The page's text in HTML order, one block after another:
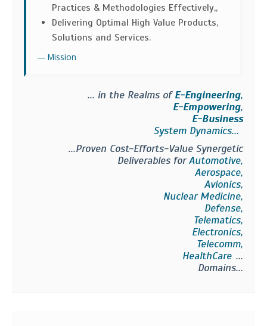
Practices & Methodologies Effectively,,
Delivering Optimal High Value Products,
Solutions and Services.
Mission
... in the Realms ofE-Engineering,
E-Empowering,
E-Business
System Dynamics...
...Proven Cost-Efforts-Value Synergetic
Deliverables forAutomotive,
Aerospace,
Avionics,
Nuclear Medicine,
Defense,
Telematics,
Electronics,
Telecomm,
HealthCare ...
Domains...